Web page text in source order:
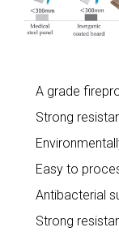
A grade
Strong
Easy to
Antibacterial
Strong